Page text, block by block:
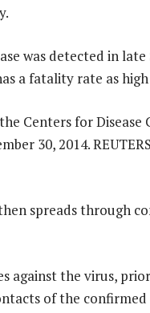
was detected in late
a fatality rate as high
spreads through
against the virus,
of the confirmed